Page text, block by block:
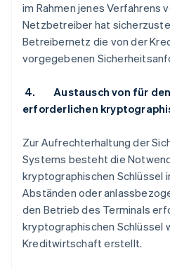
im Rahmen jenes Verfahrens
Netzbetreiber hat
Betreibernetz die von der
vorgegebenen
4. Austausch von für den
erforderlichen
Zur Aufrechterhaltung der
Systems besteht die
kryptographischen Schlüssel
Abständen oder
den Betrieb des Terminals
kryptographischen Schlüssel
Kreditwirtschaft erstellt.